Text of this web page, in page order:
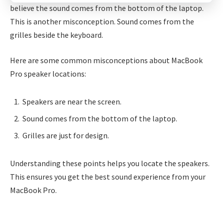
believe the sound comes from the bottom of the laptop.
This is another misconception. Sound comes from the
grilles beside the keyboard.
Here are some common misconceptions about MacBook
Pro speaker locations:
Speakers are near the screen.
Sound comes from the bottom of the laptop.
Grilles are just for design.
Understanding these points helps you locate the speakers.
This ensures you get the best sound experience from your
MacBook Pro.